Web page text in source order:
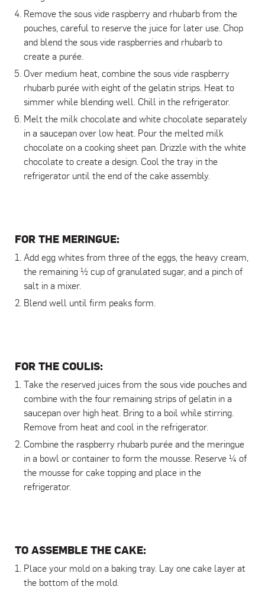
Remove the sous vide raspberry and rhubarb from the
pouches, careful to reserve the juice for later use. Chop
and blend the sous vide raspberries and rhubarb to
create a purée.
Over medium heat, combine the sous vide raspberry
rhubarb purée with eight of the gelatin strips. Heat to
simmer while blending well. Chill in the refrigerator.
Melt the milk chocolate and white chocolate separately
in a saucepan over low heat. Pour the melted milk
chocolate on a cooking sheet pan. Drizzle with the white
chocolate to create a design. Cool the tray in the
refrigerator until the end of the cake assembly.
FOR THE MERINGUE:
Add egg whites from three of the eggs, the heavy cream,
the remaining ½ cup of granulated sugar, and a pinch of
salt in a mixer.
Blend well until firm peaks form.
FOR THE COULIS:
Take the reserved juices from the sous vide pouches and
combine with the four remaining strips of gelatin in a
saucepan over high heat. Bring to a boil while stirring.
Remove from heat and cool in the refrigerator.
Combine the raspberry rhubarb purée and the meringue
in a bowl or container to form the mousse. Reserve ¼ of
the mousse for cake topping and place in the
refrigerator.
TO ASSEMBLE THE CAKE:
Place your mold on a baking tray. Lay one cake layer at
the bottom of the mold.